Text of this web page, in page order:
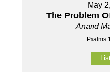
May
The Problem
Anand
Psalms